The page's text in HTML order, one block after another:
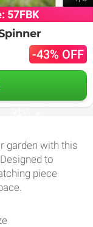
57FBK
-43% OFF
garden with this
to
piece